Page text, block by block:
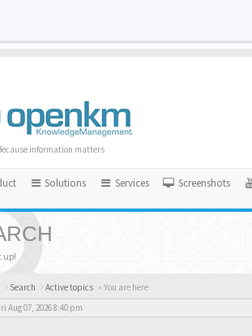
information matters
Solutions Services Screenshots
up!
Search Active topics « You are here
Aug 07, 2026 8:40 pm